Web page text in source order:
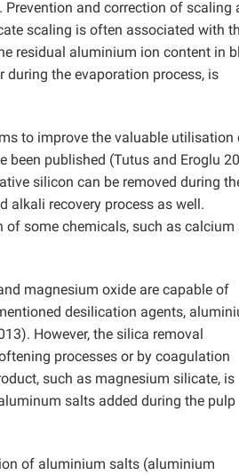
and correction of scaling
scaling is often associated with
residual aluminium ion content in
the evaporation process, is
to improve the valuable utilisation
published (Tutus and Eroglu
silicon can be removed during
alkali recovery process as well.
some chemicals, such as calcium
magnesium oxide are capable of
desilication agents,
However, the silica removal
processes or by coagulation
such as magnesium silicate, is
salts added during the pulp
of aluminium salts (aluminium